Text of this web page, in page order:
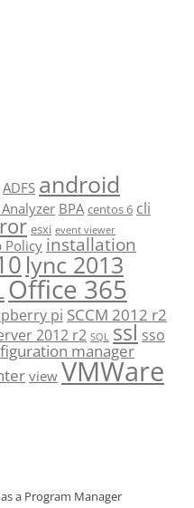
ADFS android
BPA centos 6 cli
esxi event viewer
Policy installation
lync 2013
Office 365
pi SCCM 2012 r2
2012 r2 SQL ssl sso
manager
view VMWare
a Program Manager